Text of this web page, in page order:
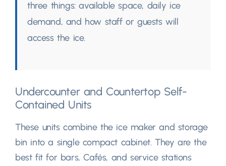
three things:available space, daily ice
demand, and how staff or guests will
access the ice.
Undercounter and Countertop Self-
Contained Units
These units combine the ice maker and storage
bin into a single compact cabinet.They are the
best fit for bars, Cafés, and service stations